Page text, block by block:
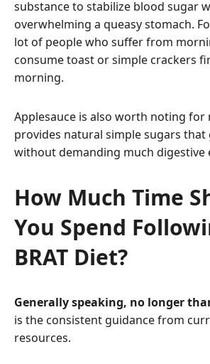
substance to stabilize blood sugar
overwhelming a queasy stomach.
lot of people who suffer from
consume toast or simple crackers
morning.
Applesauce is also worth noting
provides natural simple sugars that
without demanding much digestive
How Much Time
You Spend
BRAT Diet?
Generally speaking, no longer
is the consistent guidance from
resources.